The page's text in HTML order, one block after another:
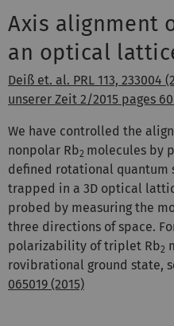
Axis alignment
an optical
Deiß et. al. PRL 113, 233004
unserer Zeit 2/2015 pages
We have controlled the
nonpolar Rb2 molecules by
defined rotational quantum
trapped in a 3D optical
probed by measuring the
three directions of space.
polarizability of triplet Rb2
rovibrational ground state,
065019 (2015)